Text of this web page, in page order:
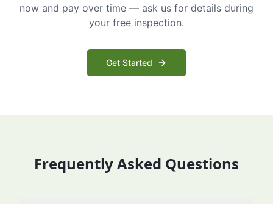
now and pay over time — ask us for details during
your free inspection.
Get Started
Frequently Asked Questions